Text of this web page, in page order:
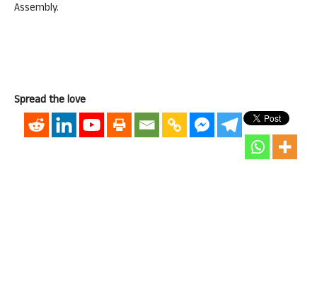
Assembly.
Spread the love